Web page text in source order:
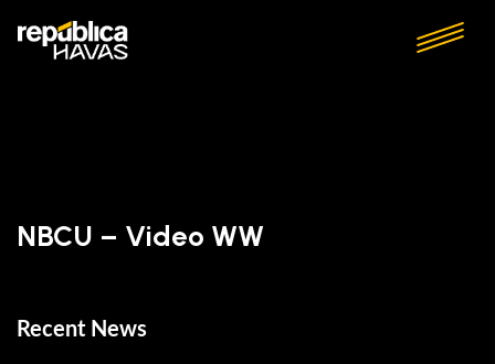
NBCU – Video WW
Recent News